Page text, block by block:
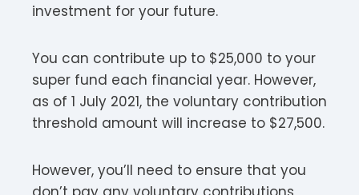
investment for your future.
You can contribute up to $25,000 to your
super fund each financial year. However,
as of 1 July 2021, the voluntary contribution
threshold amount will increase to $27,500.
However, you’ll need to ensure that you